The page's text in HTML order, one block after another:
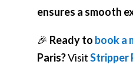
ensures a smooth
🎉 Ready to book a
Paris?VisitStripper